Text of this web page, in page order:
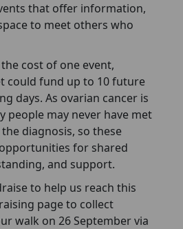
that offer information,
to meet others who
cost of one event,
could fund up to 10 future
days. As ovarian cancer is
people may never have met
diagnosis, so these
for shared
and support.
to help us reach this
page to collect
walk on 26 September via